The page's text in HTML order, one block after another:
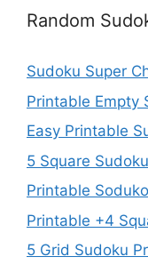
Random
Sudoku Super
Printable Empty
Easy Printable
5 Square
Printable
Printable +4
5 Grid Sudoku